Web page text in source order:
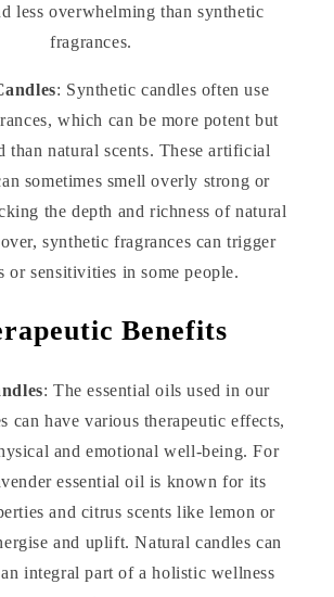
less overwhelming than synthetic
fragrances.
: Synthetic candles often use
which can be more potent but
than natural scents. These artificial
sometimes smell overly strong or
the depth and richness of natural
synthetic fragrances can trigger
or sensitivities in some people.
Benefits
: The essential oils used in our
can have various therapeutic effects,
and emotional well-being. For
essential oil is known for its
and citrus scents like lemon or
and uplift. Natural candles can
integral part of a holistic wellness